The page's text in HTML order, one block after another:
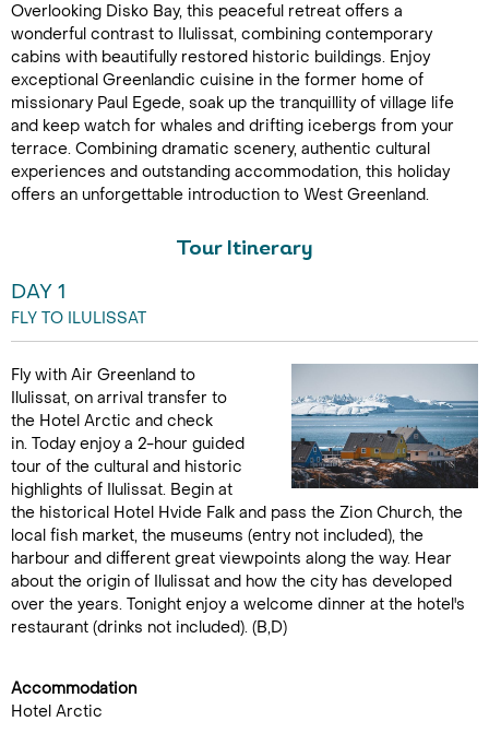
Overlooking Disko Bay, this peaceful retreat offers a
wonderful contrast to Ilulissat, combining contemporary
cabins with beautifully restored historic buildings. Enjoy
exceptional Greenlandic cuisine in the former home of
missionary Paul Egede, soak up the tranquillity of village life
and keep watch for whales and drifting icebergs from your
terrace. Combining dramatic scenery, authentic cultural
experiences and outstanding accommodation, this holiday
offers an unforgettable introduction to West Greenland.
Tour Itinerary
DAY 1
FLY TO ILULISSAT
Fly with Air Greenland to
Ilulissat, on arrival transfer to
the Hotel Arctic and check
in. Today enjoy a 2-hour guided
tour of the cultural and historic
highlights of Ilulissat. Begin at
the historical Hotel Hvide Falk and pass the Zion Church, the
local fish market, the museums (entry not included), the
harbour and different great viewpoints along the way. Hear
about the origin of Ilulissat and how the city has developed
over the years. Tonight enjoy a welcome dinner at the hotel's
restaurant (drinks not included). (B,D)
Accommodation
Hotel Arctic